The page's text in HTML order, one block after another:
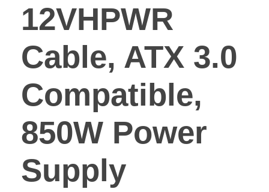
12VHPWR
Cable, ATX 3.0
Compatible,
850W Power
Supply